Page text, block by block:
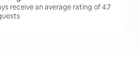
receive an average rating of 4.7